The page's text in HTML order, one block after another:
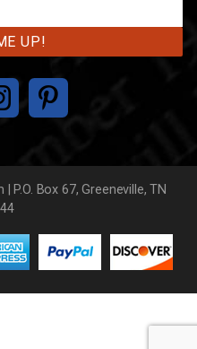
P.O. Box 67, Greeneville, TN